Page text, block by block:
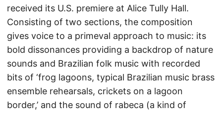
received its U.S. premiere at Alice Tully Hall.
Consisting of two sections, the composition
gives voice to a primeval approach to music: its
bold dissonances providing a backdrop of nature
sounds and Brazilian folk music with recorded
bits of ‘frog lagoons, typical Brazilian music brass
ensemble rehearsals, crickets on a lagoon
border,’ and the sound of rabeca (a kind of